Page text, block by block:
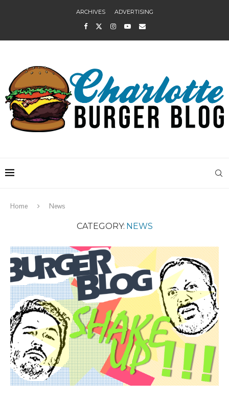
ARCHIVES ADVERTISING
Home News
CATEGORY: NEWS